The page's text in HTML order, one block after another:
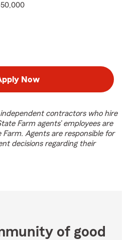
Now
contractors who hire
Farm agents’ employees are
Agents are responsible for
decisions regarding their
of good